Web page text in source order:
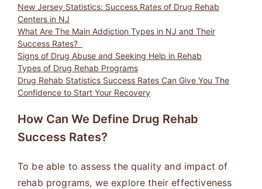
New Jersey Statistics: Success Rates of Drug Rehab
Centers in NJ
What Are The Main Addiction Types in NJ and Their
Success Rates?
Signs of Drug Abuse and Seeking Help in Rehab
Types of Drug Rehab Programs
Drug Rehab Statistics Success Rates Can Give You The
Confidence to Start Your Recovery
How Can We Define Drug Rehab
Success Rates?
To be able to assess the quality and impact of
rehab programs, we explore their effectiveness